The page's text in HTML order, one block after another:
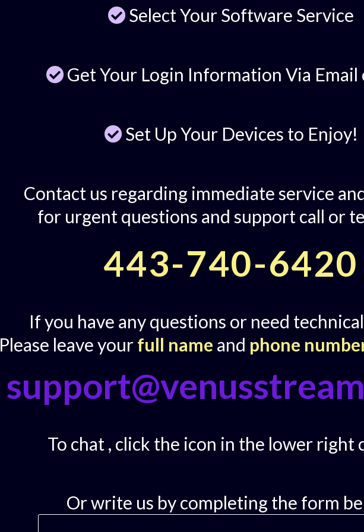
Select Your Software Service
Get Your Login Information Via Email
Set Up Your Devices to Enjoy!
Contact us regarding immediate service
for urgent questions and support call or
443-740-6420
If you have any questions or need
Please leave yourfull name and phone
To chat , click the icon in the lower right
Or write us by completing the form